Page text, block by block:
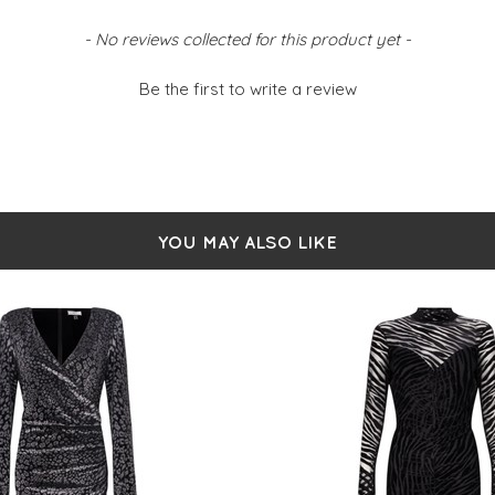
- No reviews collected for this product yet -
Be the first to write a review
YOU MAY ALSO LIKE